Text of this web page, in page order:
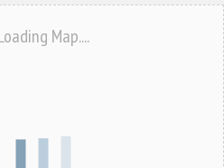
Map....